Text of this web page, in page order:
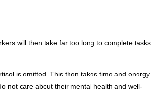
will then take far too long to complete tasks
is emitted. This then takes time and energy
not care about their mental health and well-